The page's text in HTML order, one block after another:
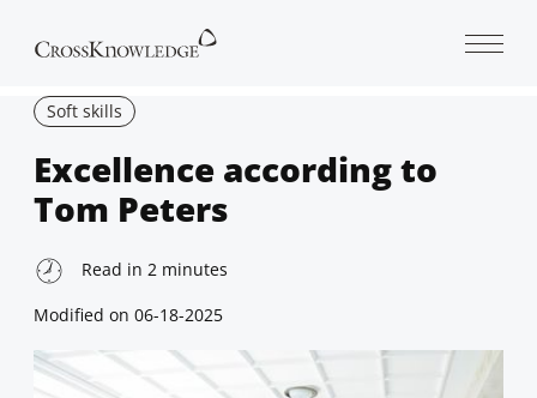
Soft skills
Excellence according to
Tom Peters
Read in 2 minutes
Modified on 06-18-2025